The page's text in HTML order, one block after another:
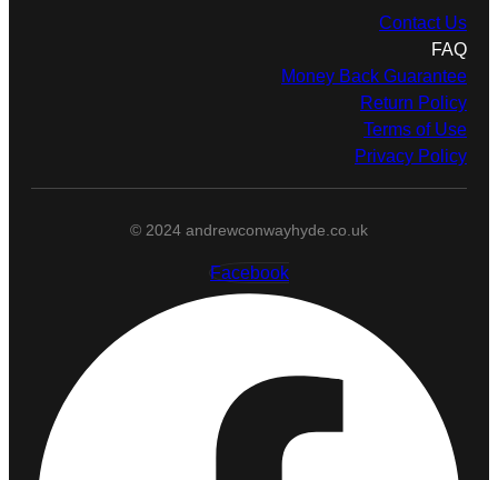
Contact Us
FAQ
Money Back Guarantee
Return Policy
Terms of Use
Privacy Policy
© 2024 andrewconwayhyde.co.uk
Facebook